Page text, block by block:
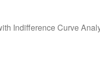
Indifference Curve